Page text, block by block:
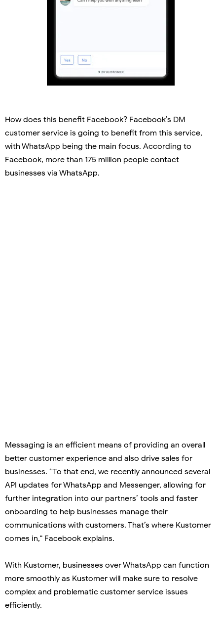
How does this benefit Facebook? Facebook’s DM
customer service is going to benefit from this service,
with WhatsApp being the main focus. According to
Facebook, more than 175 million people contact
businesses via WhatsApp.
Messaging is an efficient means of providing an overall
better customer experience and also drive sales for
businesses. ‘'To that end, we recently announced several
API updates for WhatsApp and Messenger, allowing for
further integration into our partners’ tools and faster
onboarding to help businesses manage their
communications with customers. That’s where Kustomer
comes in," Facebook explains.
With Kustomer, businesses over WhatsApp can function
more smoothly as Kustomer will make sure to resolve
complex and problematic customer service issues
efficiently.